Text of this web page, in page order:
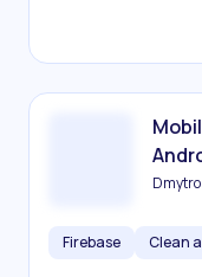
Dmytro
Firebase Clean